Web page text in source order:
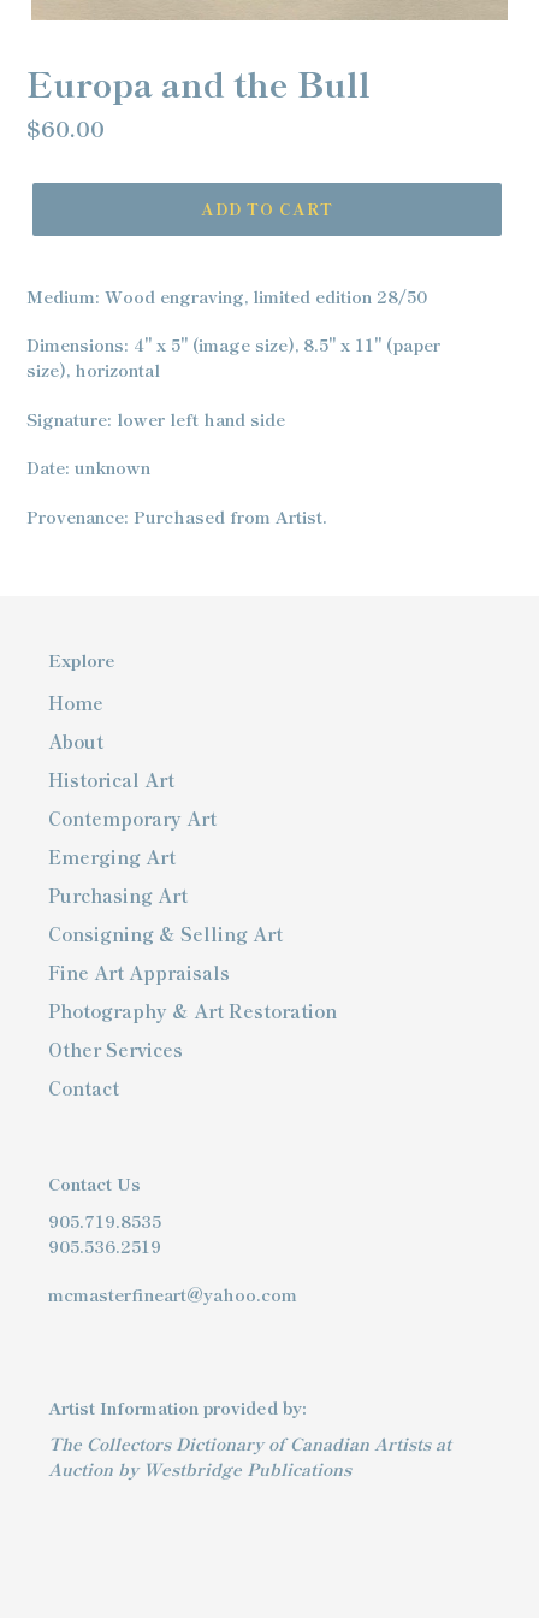
Europa and the Bull
Regular
$60.00
ADD TO CART
product
to
your
cart
Medium: Wood engraving, limited edition 28/50
Dimensions: 4" x 5" (image size), 8.5" x 11" (paper
size), horizontal
Signature: lower left hand side
Date: unknown
Provenance: Purchased from Artist.
Explore
Home
About
Historical Art
Contemporary Art
Emerging Art
Purchasing Art
Consigning & Selling Art
Fine Art Appraisals
Photography & Art Restoration
Other Services
Contact
Contact Us
905.719.8535
905.536.2519
mcmasterfineart@yahoo.com
Artist Information provided by:
The Collectors Dictionary of Canadian Artists at
Auction by Westbridge Publications